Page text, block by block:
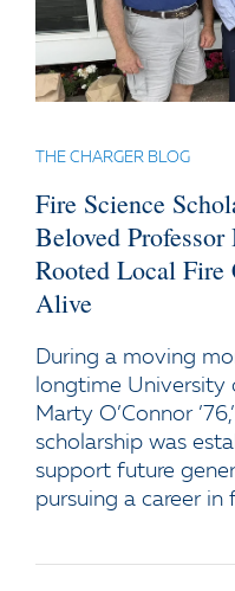
THE CHARGER BLOG
Fire Science
Beloved
Rooted Local Fire
Alive
During a moving
longtime University
Marty O’Connor
scholarship was
support future
pursuing a career in